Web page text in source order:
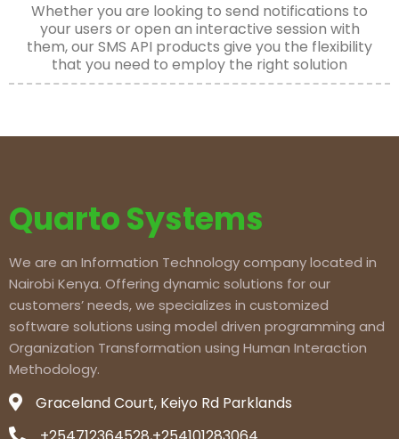
Whether you are looking to send notifications to
your users or open an interactive session with
them, our SMS API products give you the flexibility
that you need to employ the right solution
Quarto Systems
We are an Information Technology company located in
Nairobi Kenya. Offering dynamic solutions for our
customers’ needs, we specializes in customized
software solutions using model driven programming and
Organization Transformation using Human Interaction
Methodology.
Graceland Court, Keiyo Rd Parklands